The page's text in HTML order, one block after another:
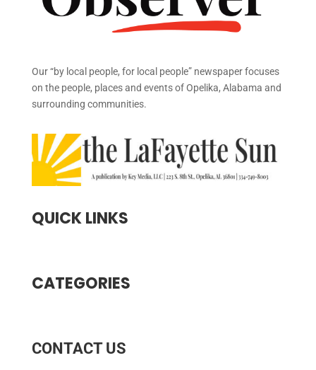
Our “by local people, for local people” newspaper focuses
on the people, places and events of Opelika, Alabama and
surrounding communities.
QUICK LINKS
CATEGORIES
CONTACT US